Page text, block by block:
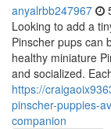
anyalrbb247967
Looking to add a
Pinscher pups can
healthy miniature
and socialized.
https://
pinscher-puppies-
companion